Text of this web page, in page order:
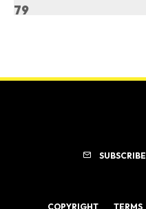
79
SUBSCRIBE
COPYRIGHT TERMS